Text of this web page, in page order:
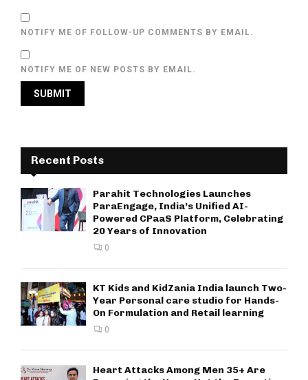
NOTIFY ME OF FOLLOW-UP COMMENTS BY EMAIL.
NOTIFY ME OF NEW POSTS BY EMAIL.
Recent Posts
Parahit Technologies Launches
ParaEngage, India’s Unified AI-
Powered CPaaS Platform, Celebrating
20 Years of Innovation
0
KT Kids and KidZania India launch Two-
Year Personal care studio for Hands-
On Formulation and Retail learning
0
Heart Attacks Among Men 35+ Are